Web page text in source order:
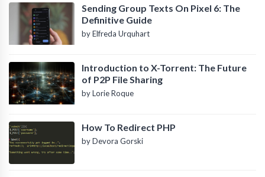
Sending Group Texts On Pixel 6: The
Definitive Guide
by Elfreda Urquhart
Introduction to X-Torrent: The Future
of P2P File Sharing
by Lorie Roque
How To Redirect PHP
by Devora Gorski